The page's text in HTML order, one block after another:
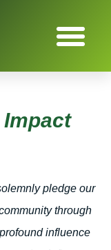
pledge our
through
influence